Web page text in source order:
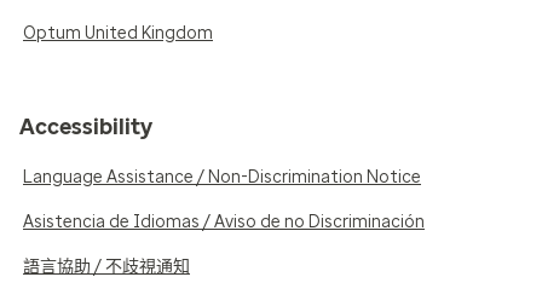
Optum United Kingdom
Accessibility
Language Assistance / Non-Discrimination Notice
Asistencia de Idiomas / Aviso de no Discriminación
語言協助 / 不歧視通知